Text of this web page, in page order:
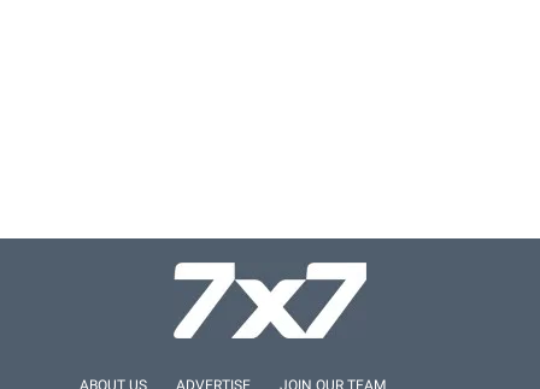
ABOUT US ADVERTISE JOIN OUR TEAM